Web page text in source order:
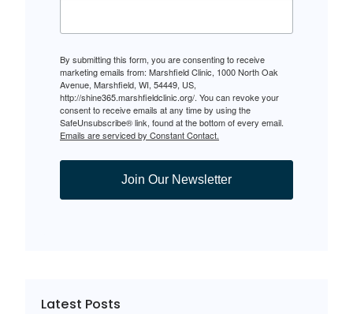
By submitting this form, you are consenting to receive
marketing emails from: Marshfield Clinic, 1000 North Oak
Avenue, Marshfield, WI, 54449, US,
http://shine365.marshfieldclinic.org/. You can revoke your
consent to receive emails at any time by using the
SafeUnsubscribe® link, found at the bottom of every email.
Emails are serviced by Constant Contact.
Join Our Newsletter
Latest Posts